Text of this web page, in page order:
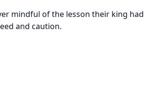
mindful of the lesson their king had
and caution.